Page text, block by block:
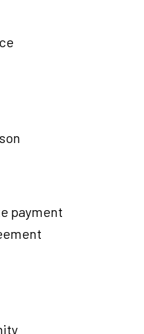
payment